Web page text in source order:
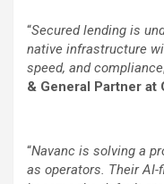
“Secured lending is
native infrastructure
speed, and compliance
& General Partner at
“Navanc is solving a
as operators. Their